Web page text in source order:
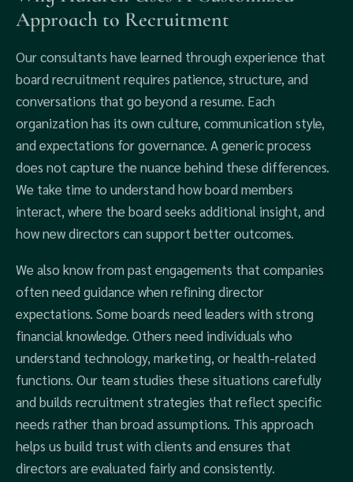
Approach to Recruitment
Our consultants have learned through experience that
board recruitment requires patience, structure, and
conversations that go beyond a resume. Each
organization has its own culture, communication style,
and expectations for governance. A generic process
does not capture the nuance behind these differences.
We take time to understand how board members
interact, where the board seeks additional insight, and
how new directors can support better outcomes.
We also know from past engagements that companies
often need guidance when refining director
expectations. Some boards need leaders with strong
financial knowledge. Others need individuals who
understand technology, marketing, or health-related
functions. Our team studies these situations carefully
and builds recruitment strategies that reflect specific
needs rather than broad assumptions. This approach
helps us build trust with clients and ensures that
directors are evaluated fairly and consistently.